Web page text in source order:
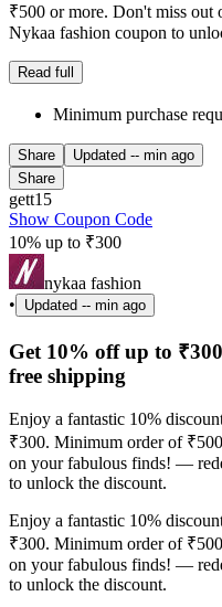
₹500 or more. Don't miss
Nykaa fashion coupon to
Read full
Minimum purchase
Share Updated -- min ago
Share
gett15
Show Coupon Code
10% up to ₹300
nykaa fashion
•
Updated -- min ago
Get 10% off up to
free shipping
Enjoy a fantastic 10%
₹300. Minimum order of
on your fabulous finds! —
to unlock the discount.
Enjoy a fantastic 10%
₹300. Minimum order of
on your fabulous finds! —
to unlock the discount.